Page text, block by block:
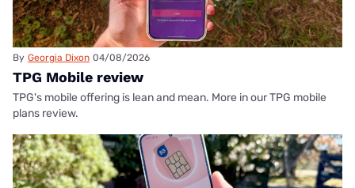
By Georgia Dixon 04/08/2026
TPG Mobile review
TPG's mobile offering is lean and mean. More in our TPG mobile
plans review.